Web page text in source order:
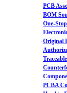
PCB
BOM
One-
Original
PCBA